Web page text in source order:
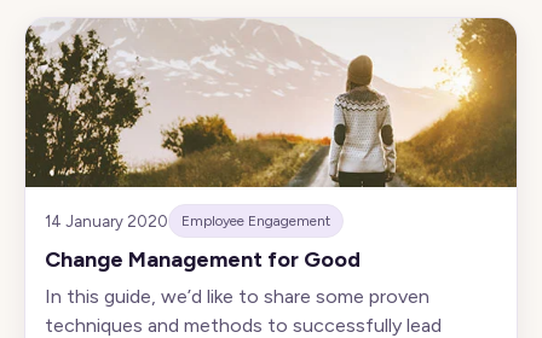
14 January 2020 Employee Engagement
Change Management for Good
In this guide, we’d like to share some proven
techniques and methods to successfully lead